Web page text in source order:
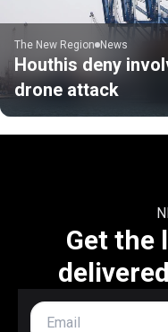
The New Region News
Houthis deny
drone attack
Get the